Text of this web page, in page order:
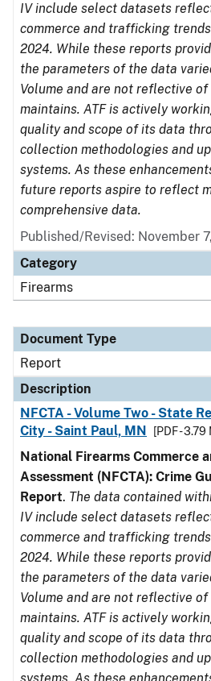
IV include select datasets
commerce and trafficking
2024. While these reports
the parameters of the data
Volume and are not reflective
maintains. ATF is actively
quality and scope of its data
collection methodologies and
systems. As these
future reports aspire to reflect
comprehensive data.
Published/Revised: November
Category
Firearms
Document Type
Report
Description
NFCTA - Volume Two - State
City - Saint Paul, MN
[PDF - 3.79
National Firearms Commerce
Assessment (NFCTA): Crime
Report. The data contained
IV include select datasets
commerce and trafficking
2024. While these reports
the parameters of the data
Volume and are not reflective
maintains. ATF is actively
quality and scope of its data
collection methodologies and